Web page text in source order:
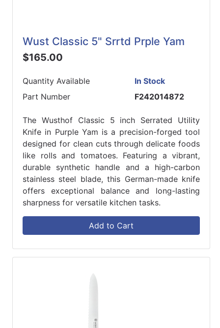
Wust Classic 5" Srrtd Prple Yam
$165.00
Quantity Available
In Stock
Part Number
F242014872
The Wusthof Classic 5 inch Serrated Utility
Knife in Purple Yam is a precision-forged tool
designed for clean cuts through delicate foods
like rolls and tomatoes. Featuring a vibrant,
durable synthetic handle and a high-carbon
stainless steel blade, this German-made knife
offers exceptional balance and long-lasting
sharpness for versatile kitchen tasks.
Add to Cart